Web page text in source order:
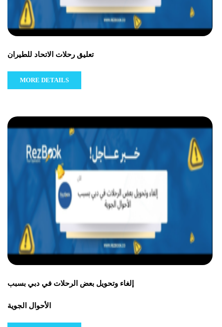
تعليق رحلات الاتحاد للطيران
MORE DETAILS
إلغاء وتحويل بعض الرحلات في دبي بسبب
الأحوال الجوية